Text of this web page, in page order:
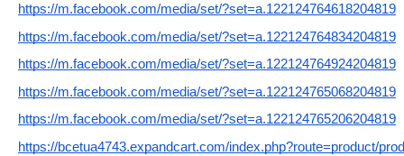
https://m.facebook.com/media/set/?set=a.122124764618204819
https://m.facebook.com/media/set/?set=a.122124764834204819
https://m.facebook.com/media/set/?set=a.122124764924204819
https://m.facebook.com/media/set/?set=a.122124765068204819
https://m.facebook.com/media/set/?set=a.122124765206204819
https://bcetua4743.expandcart.com/index.php?route=product/